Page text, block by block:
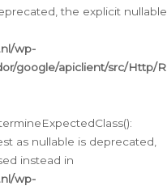
the explicit nullable
wp-
google/apiclient/src/Http/
as nullable is deprecated,
instead in
wp-